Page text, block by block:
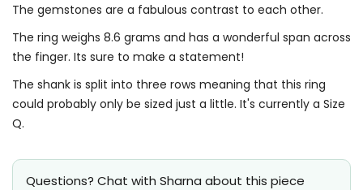
The gemstones are a fabulous contrast to each other.
The ring weighs 8.6 grams and has a wonderful span across
the finger. Its sure to make a statement!
The shank is split into three rows meaning that this ring
could probably only be sized just a little. It's currently a Size
Q.
Questions? Chat with Sharna about this piece